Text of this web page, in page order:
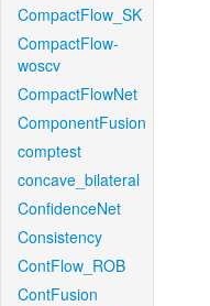
CompactFlow_SK
CompactFlow-
woscv
CompactFlowNet
ComponentFusion
comptest
concave_bilateral
ConfidenceNet
Consistency
ContFlow_ROB
ContFusion